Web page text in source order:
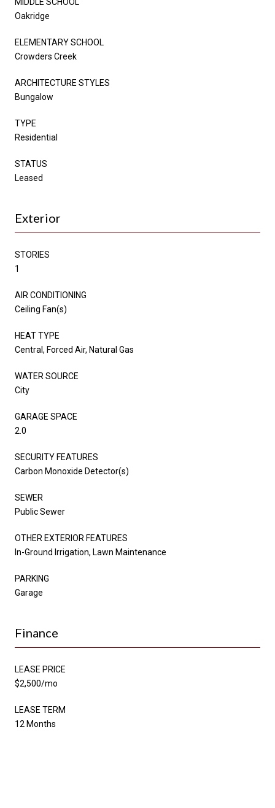
Oakridge
ELEMENTARY SCHOOL
Crowders Creek
ARCHITECTURE STYLES
Bungalow
TYPE
Residential
STATUS
Leased
Exterior
STORIES
1
AIR CONDITIONING
Ceiling Fan(s)
HEAT TYPE
Central, Forced Air, Natural Gas
WATER SOURCE
City
GARAGE SPACE
2.0
SECURITY FEATURES
Carbon Monoxide Detector(s)
SEWER
Public Sewer
OTHER EXTERIOR FEATURES
In-Ground Irrigation, Lawn Maintenance
PARKING
Garage
Finance
LEASE PRICE
$2,500/mo
LEASE TERM
12 Months